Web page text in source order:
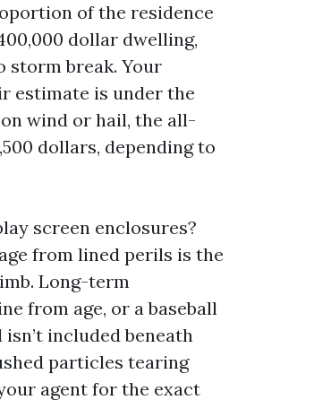
of the residence
dollar dwelling,
storm break. Your
estimate is under the
wind or hail, the all-
dollars, depending to
screen enclosures?
from lined perils is the
Long-term
from age, or a baseball
included beneath
particles tearing
agent for the exact